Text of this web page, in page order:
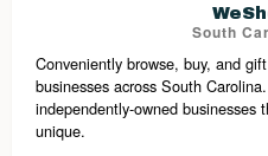
RT's Discount Store You Knead This Massage
South
Conveniently browse, buy, and
businesses across South
independently-owned businesses
unique.